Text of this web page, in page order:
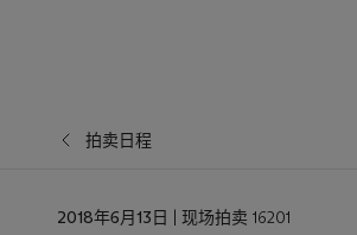
拍卖日程
日
2018年6月13日 | 现场拍卖 16201